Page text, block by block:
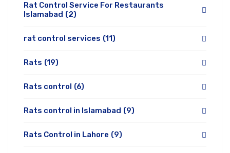
Rat Control Service For Restaurants
Islamabad (2)
rat control services (11)
Rats (19)
Rats control (6)
Rats control in Islamabad (9)
Rats Control in Lahore (9)